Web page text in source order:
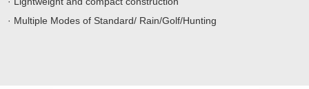
· Multiple Modes of Standard/ Rain/Golf/Hunting